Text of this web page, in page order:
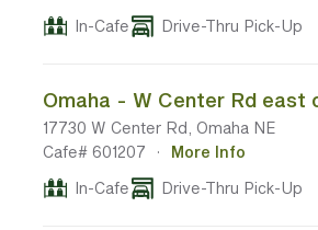
In-Cafe
Drive-Thru Pick-Up
17730 W Center Rd, Omaha NE
Cafe# 601207
·
More Info
In-Cafe
Drive-Thru Pick-Up